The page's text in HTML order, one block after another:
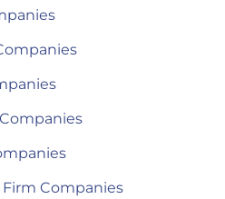
Firm Companies